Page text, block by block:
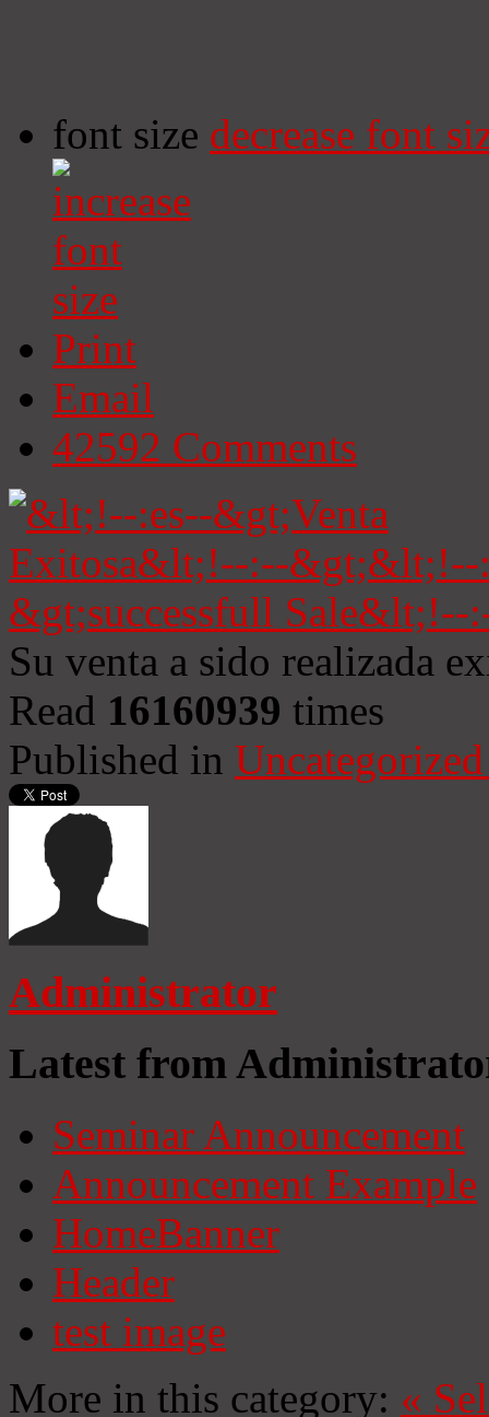
font size decrease font
Print
Email
42592 Comments
Su venta a sido realizada
Read 16160939 times
Published in
Administrator
Latest from
Seminar Announcement
Announcement Example
HomeBanner
Header
test image
More in this category: «